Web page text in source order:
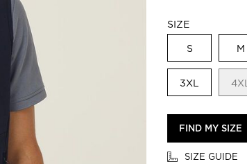
SIZE
S M
3XL 4XL
FIND MY SIZE
SIZE GUIDE